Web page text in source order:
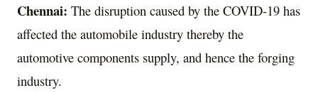
Chennai: The disruption caused by the COVID-19 has
affected the automobile industry thereby the
automotive components supply, and hence the forging
industry.